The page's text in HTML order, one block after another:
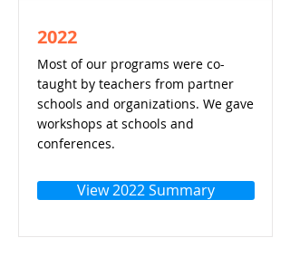
2022
Most of our programs were co-
taught by teachers from partner
schools and organizations. We gave
workshops at schools and
conferences.
View 2022 Summary